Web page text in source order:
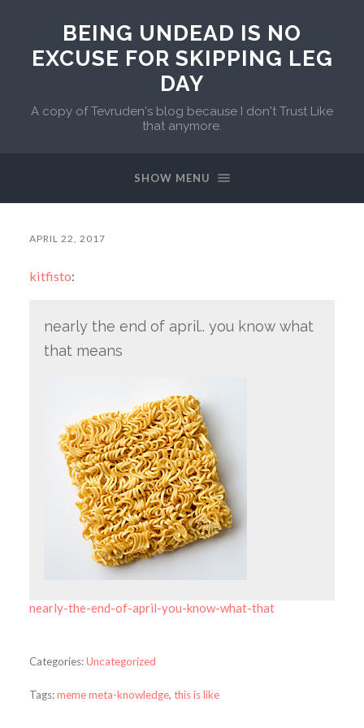
BEING UNDEAD IS NO
EXCUSE FOR SKIPPING LEG
DAY
A copy of Tevruden's blog because I don't Trust Like
that anymore.
SHOW MENU
APRIL 22, 2017
kitfisto:
nearly the end of april.. you know what
that means
nearly-the-end-of-april-you-know-what-that
Categories:Uncategorized
Tags:meme meta-knowledge, this is like